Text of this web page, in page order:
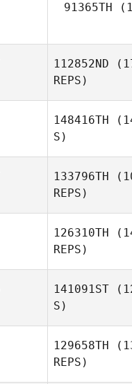
91365TH
112852ND
REPS)
148416TH
S)
133796TH
REPS)
126310TH
REPS)
141091ST
S)
Nina
129658TH
REPS)